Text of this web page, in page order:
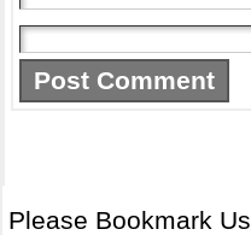
Please Bookmark Us